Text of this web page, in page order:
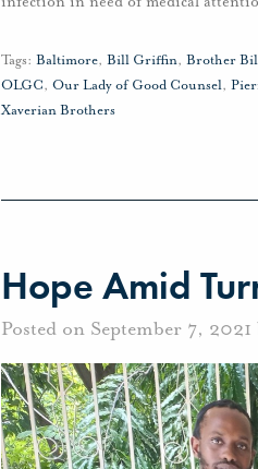
Tags: Baltimore, Bill Griffin, Brother
OLGC, Our Lady of Good Counsel,
Xaverian Brothers
Hope Amid
Posted on September 7, 2021